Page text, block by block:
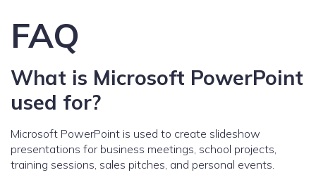
FAQ
What is Microsoft PowerPoint
used for?
Microsoft PowerPoint is used to create slideshow
presentations for business meetings, school projects,
training sessions, sales pitches, and personal events.